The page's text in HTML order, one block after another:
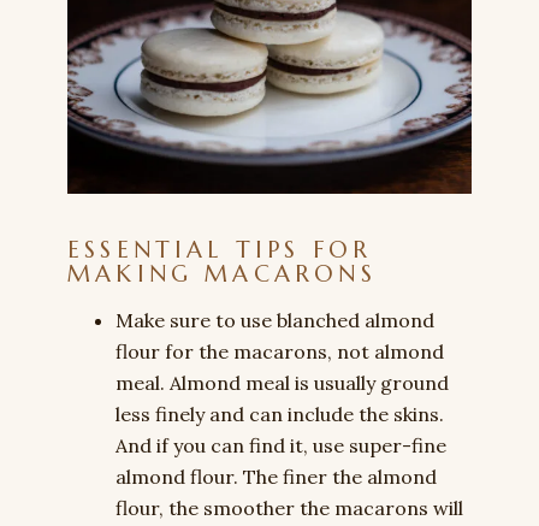
ESSENTIAL TIPS FOR
MAKING MACARONS
Make sure to use blanched almond
flour for the macarons, not almond
meal. Almond meal is usually ground
less finely and can include the skins.
And if you can find it, use super-fine
almond flour. The finer the almond
flour, the smoother the macarons will